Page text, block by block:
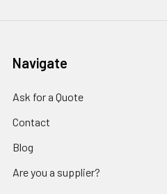
Navigate
Ask for a Quote
Contact
Blog
Are you a supplier?